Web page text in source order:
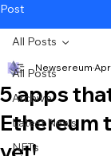
Post
All Posts
Archive
Latest News
NFTs
All Posts
5 apps
Ethereum
Newsereum